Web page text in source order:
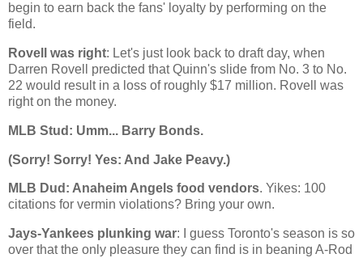
begin to earn back the fans' loyalty by performing on the
field.
Rovell was right: Let's just look back to draft day, when
Darren Rovell predicted that Quinn's slide from No. 3 to No.
22 would result in a loss of roughly $17 million. Rovell was
right on the money.
MLB Stud: Umm... Barry Bonds.
(Sorry! Sorry! Yes: And Jake Peavy.)
MLB Dud: AnaheimAngels food vendors. Yikes: 100
citations for vermin violations? Bring your own.
Jays-Yankees plunking war: I guess Toronto's season is so
over that the only pleasure they can find is in beaning A-Rod